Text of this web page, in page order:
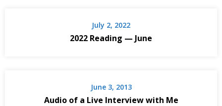
July 2, 2022
2022 Reading — June
June 3, 2013
Audio of a Live Interview with Me